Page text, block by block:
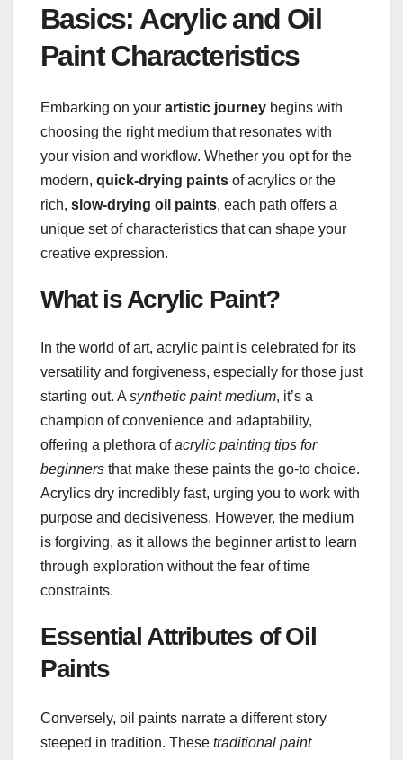
Basics: Acrylic and Oil
Paint Characteristics
Embarking on your artistic journey begins with
choosing the right medium that resonates with
your vision and workflow. Whether you opt for the
modern, quick-drying paints of acrylics or the
rich, slow-drying oil paints, each path offers a
unique set of characteristics that can shape your
creative expression.
What is Acrylic Paint?
In the world of art, acrylic paint is celebrated for its
versatility and forgiveness, especially for those just
starting out. A synthetic paint medium, it’s a
champion of convenience and adaptability,
offering a plethora ofacrylic painting tips for
beginners that make these paints the go-to choice.
Acrylics dry incredibly fast, urging you to work with
purpose and decisiveness. However, the medium
is forgiving, as it allows the beginner artist to learn
through exploration without the fear of time
constraints.
Essential Attributes of Oil
Paints
Conversely, oil paints narrate a different story
steeped in tradition. These traditional paint